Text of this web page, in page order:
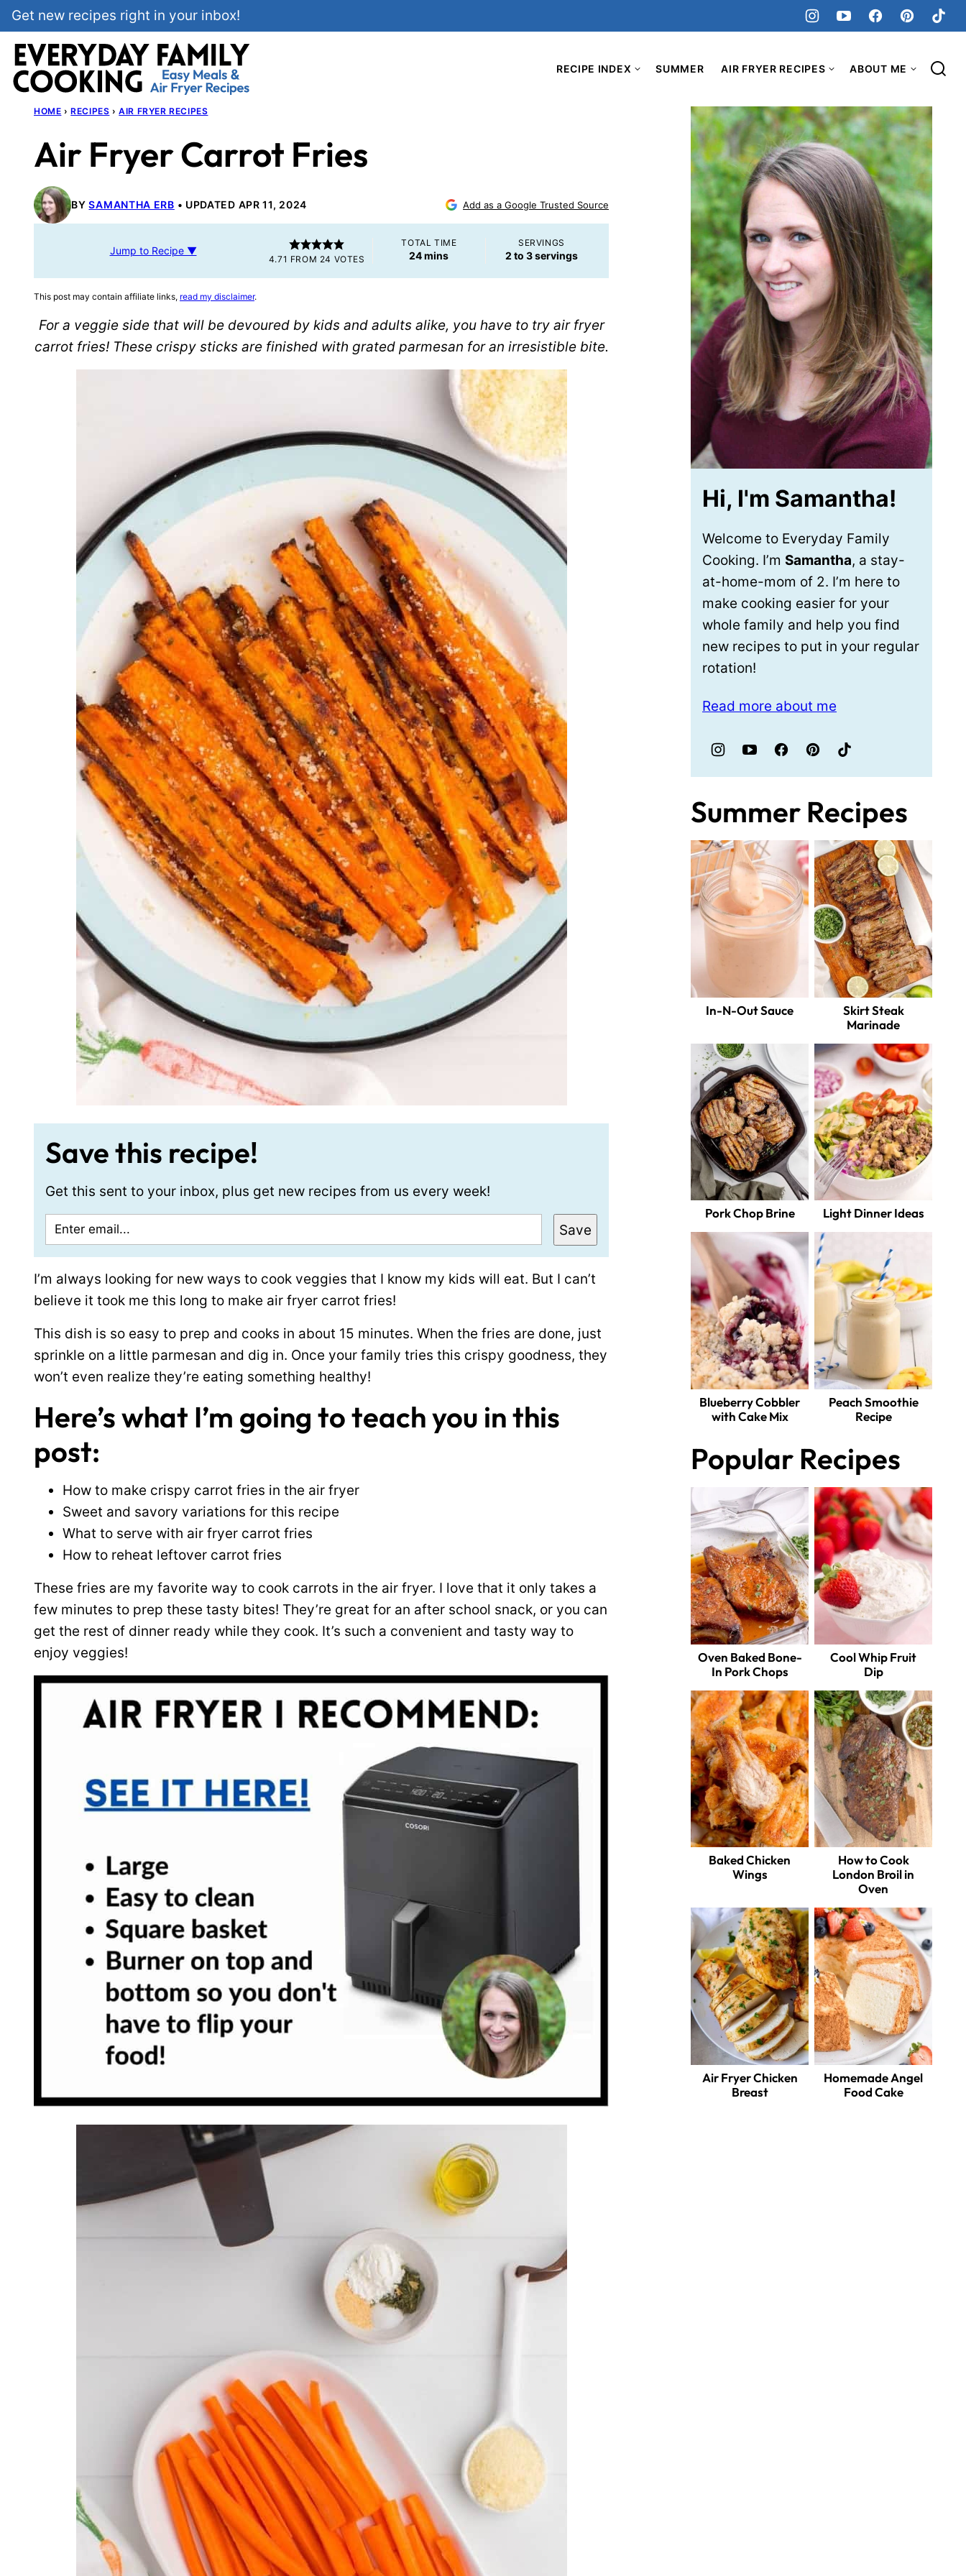
Skip
to
content
Get new recipes right in your inbox!
RECIPE INDEX SUMMER AIR FRYER RECIPES ABOUT ME
HOME › RECIPES › AIR FRYER RECIPES
Air Fryer Carrot Fries
BYSAMANTHA ERB UPDATED APR 11, 2024 Add as a Google Trusted Source
Jump to Recipe ▼
4.71 FROM 24 VOTES
TOTAL TIME
24minutes
mins
SERVINGS
2 to 3 servings
This post may contain affiliate links, read my disclaimer.
For a veggie side that will be devoured by kids and adults alike, you have to try air fryer
carrot fries! These crispy sticks are finished with grated parmesan for an irresistible bite.
Save this recipe!
Get this sent to your inbox, plus get new recipes from us every week!
Save
I’m always looking for new ways to cook veggies that I know my kids will eat. But I can’t
believe it took me this long to make air fryer carrot fries!
This dish is so easy to prep and cooks in about 15 minutes. When the fries are done, just
sprinkle on a little parmesan and dig in. Once your family tries this crispy goodness, they
won’t even realize they’re eating something healthy!
Here’s what I’m going to teach you in this
post:
How to make crispy carrot fries in the air fryer
Sweet and savory variations for this recipe
What to serve with air fryer carrot fries
How to reheat leftover carrot fries
These fries are my favorite way to cook carrots in the air fryer. I love that it only takes a
few minutes to prep these tasty bites! They’re great for an after school snack, or you can
get the rest of dinner ready while they cook. It’s such a convenient and tasty way to
enjoy veggies!
Hi, I'm Samantha!
Welcome to Everyday Family
Cooking. I’m Samantha, a stay-
at-home-mom of 2. I’m here to
make cooking easier for your
whole family and help you find
new recipes to put in your regular
rotation!
Read more about me
Summer Recipes
In-N-Out Sauce
Skirt Steak
Marinade
Pork Chop Brine Light Dinner Ideas
Blueberry Cobbler
with Cake Mix
Peach Smoothie
Recipe
Popular Recipes
Oven Baked Bone-
In Pork Chops
Cool Whip Fruit
Dip
Baked Chicken
Wings
How to Cook
London Broil in
Oven
Air Fryer Chicken
Breast
Homemade Angel
Food Cake